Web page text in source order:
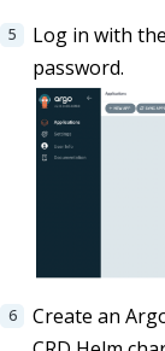
Log in with the
password.
Create an